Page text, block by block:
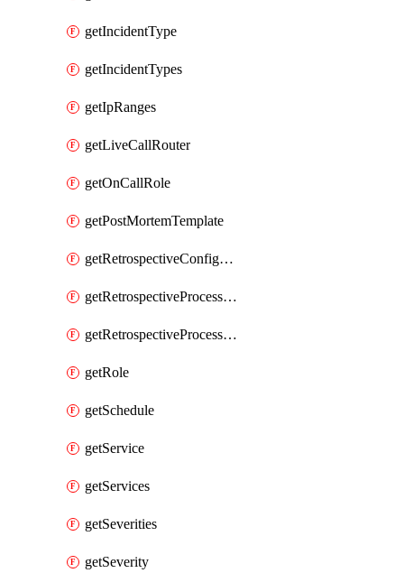
getIncidentType
getIncidentTypes
getIpRanges
getLiveCallRouter
getOnCallRole
getPostMortemTemplate
getRetrospectiveConfiguration
getRetrospectiveProcessGroup
getRetrospectiveProcessGroupStep
getRole
getSchedule
getService
getServices
getSeverities
getSeverity